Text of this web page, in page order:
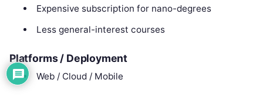
Expensive subscription for nano-degrees
Less general-interest courses
Platforms / Deployment
Web / Cloud / Mobile